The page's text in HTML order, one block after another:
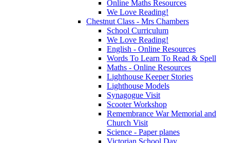
Online Maths Resources
We Love Reading!
Chestnut Class - Mrs Chambers
School Curriculum
We Love Reading!
English - Online Resources
Words To Learn To Read & Spell
Maths - Online Resources
Lighthouse Keeper Stories
Lighthouse Models
Synagogue Visit
Scooter Workshop
Remembrance War Memorial and
Church Visit
Science - Paper planes
Victorian School Day